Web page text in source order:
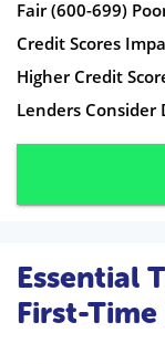
Fair (600-699)
Credit Scores
Higher Credit
Lenders
Essential
First-Time